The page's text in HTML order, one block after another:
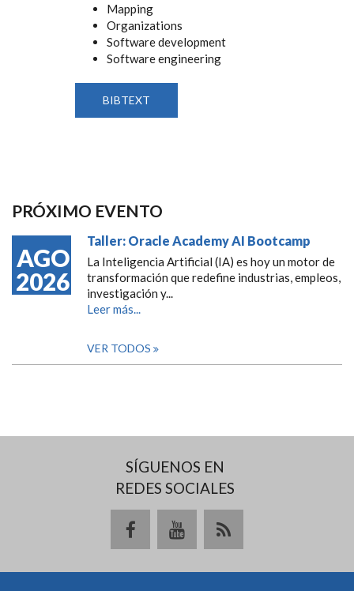
Mapping
Organizations
Software development
Software engineering
BIBTEXT
PRÓXIMO EVENTO
AGO
2026
Taller: Oracle Academy AI Bootcamp
La Inteligencia Artificial (IA) es hoy un motor de
transformación que redefine industrias, empleos,
investigación y...
Leer más...
VER TODOS
SÍGUENOS EN
REDES SOCIALES